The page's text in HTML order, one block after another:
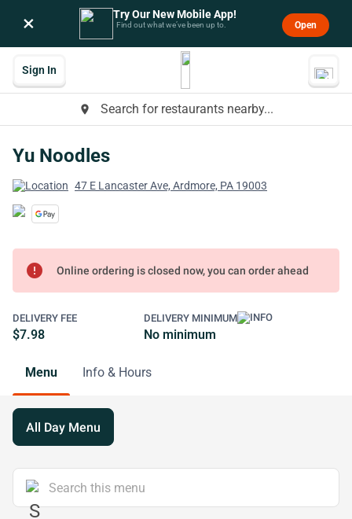
× Try Our New Mobile App!
Find out what we’ve been up to. Open
place Search for restaurants nearby...
Sign In
Yu Noodles
47 E Lancaster Ave, Ardmore, PA 19003
error Online ordering is closed now, you can order ahead
DELIVERY FEE
$7.98
DELIVERY MINIMUM
No minimum
Menu Info & Hours
All Day Menu